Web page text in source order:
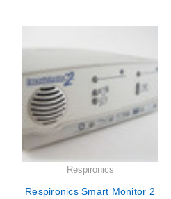
Respironics
Respironics Smart Monitor 2